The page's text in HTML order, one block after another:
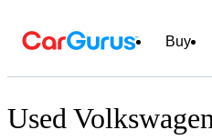
Buy
Used